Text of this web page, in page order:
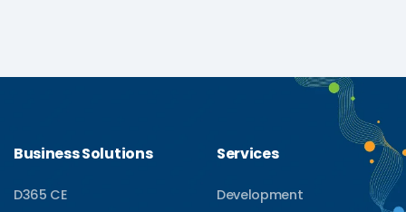
Business Solutions
D365 CE
Services
Development